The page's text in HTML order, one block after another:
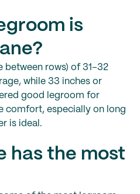
is
between rows) of 31–32
while 33 inches or
good legroom for
comfort, especially on long
is ideal.
has the most